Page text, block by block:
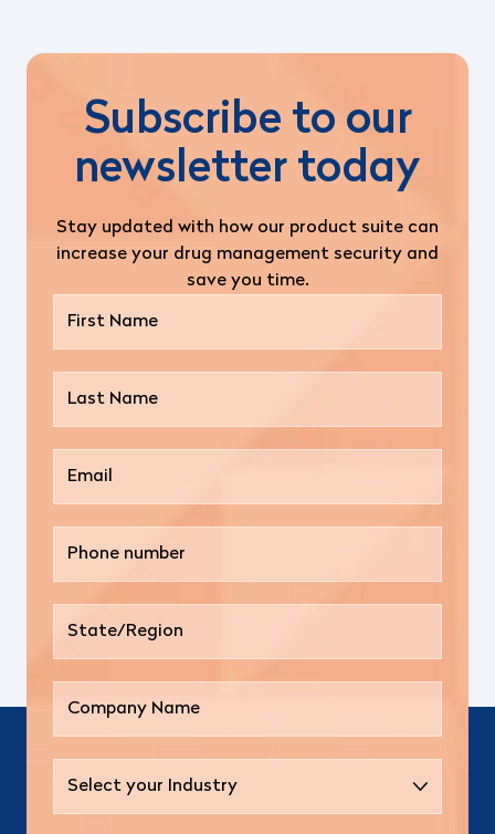
Subscribe to our
newsletter today
Stay updated with how our product suite can
increase your drug management security and
save you time.